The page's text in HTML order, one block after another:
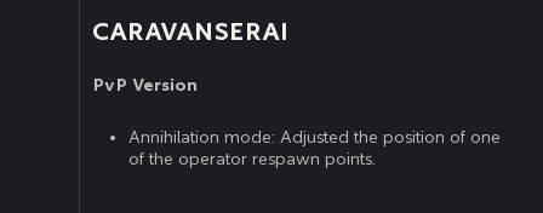
CARAVANSERAI
PvP Version
Annihilation mode: Adjusted the position of one
of the operator respawn points.